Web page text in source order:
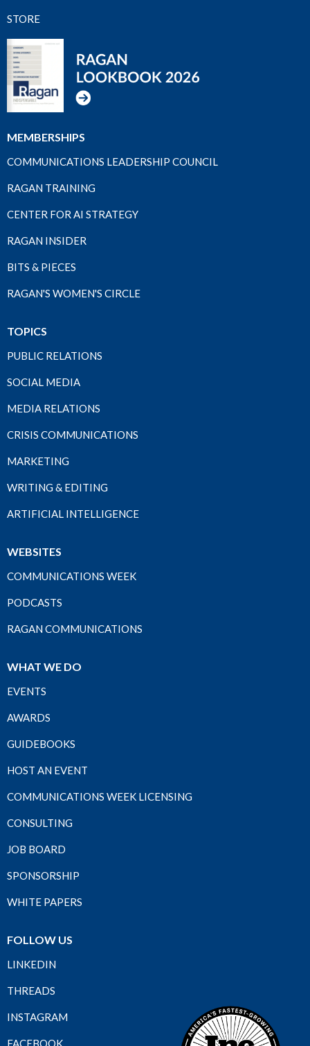
STORE
MEMBERSHIPS
COMMUNICATIONS LEADERSHIP COUNCIL
RAGAN TRAINING
CENTER FOR AI STRATEGY
RAGAN INSIDER
BITS & PIECES
RAGAN'S WOMEN'S CIRCLE
TOPICS
PUBLIC RELATIONS
SOCIAL MEDIA
MEDIA RELATIONS
CRISIS COMMUNICATIONS
MARKETING
WRITING & EDITING
ARTIFICIAL INTELLIGENCE
WEBSITES
COMMUNICATIONS WEEK
PODCASTS
RAGAN COMMUNICATIONS
WHAT WE DO
EVENTS
AWARDS
GUIDEBOOKS
HOST AN EVENT
COMMUNICATIONS WEEK LICENSING
CONSULTING
JOB BOARD
SPONSORSHIP
WHITE PAPERS
FOLLOW US
LINKEDIN
THREADS
INSTAGRAM
FACEBOOK